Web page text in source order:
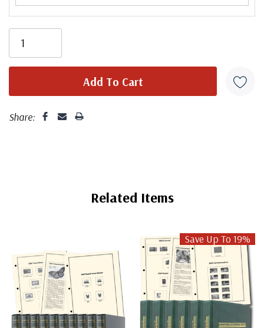
Share:
Related Items
Save Up To 19%